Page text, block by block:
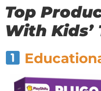
Top
With Kids’